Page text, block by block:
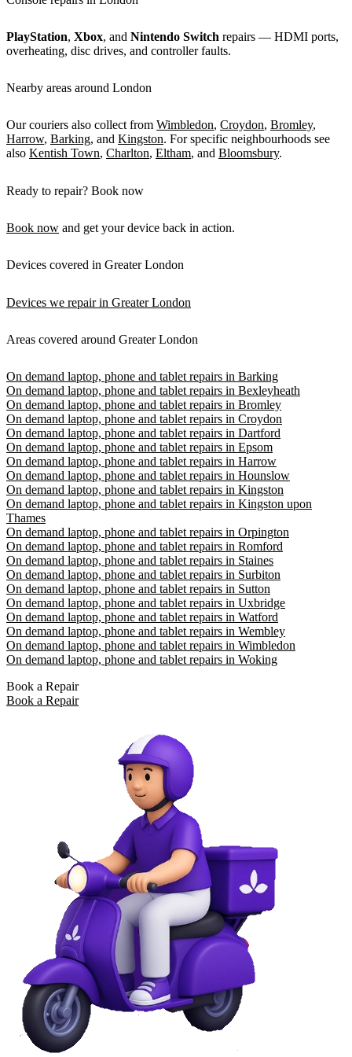
PlayStation, Xbox, and Nintendo Switch repairs — HDMI ports,
overheating, disc drives, and controller faults.
Nearby areas around London
Our couriers also collect from Wimbledon, Croydon, Bromley,
Harrow, Barking, and Kingston. For specific neighbourhoods see
also Kentish Town, Charlton, Eltham, and Bloomsbury.
Ready to repair? Book now
Book now and get your device back in action.
Devices covered in Greater London
Devices we repair in Greater London
Areas covered around Greater London
On demand laptop, phone and tablet repairs in Barking
On demand laptop, phone and tablet repairs in Bexleyheath
On demand laptop, phone and tablet repairs in Bromley
On demand laptop, phone and tablet repairs in Croydon
On demand laptop, phone and tablet repairs in Dartford
On demand laptop, phone and tablet repairs in Epsom
On demand laptop, phone and tablet repairs in Harrow
On demand laptop, phone and tablet repairs in Hounslow
On demand laptop, phone and tablet repairs in Kingston
On demand laptop, phone and tablet repairs in Kingston upon
Thames
On demand laptop, phone and tablet repairs in Orpington
On demand laptop, phone and tablet repairs in Romford
On demand laptop, phone and tablet repairs in Staines
On demand laptop, phone and tablet repairs in Surbiton
On demand laptop, phone and tablet repairs in Sutton
On demand laptop, phone and tablet repairs in Uxbridge
On demand laptop, phone and tablet repairs in Watford
On demand laptop, phone and tablet repairs in Wembley
On demand laptop, phone and tablet repairs in Wimbledon
On demand laptop, phone and tablet repairs in Woking
Book a Repair
Book a Repair